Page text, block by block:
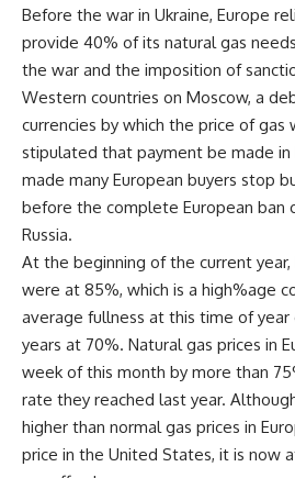
Before the war in Ukraine, Europe
provide 40% of its natural gas
the war and the imposition of
Western countries on Moscow, a
currencies by which the price of
stipulated that payment be made in
made many European buyers stop
before the complete European ban
Russia.
At the beginning of the current year,
were at 85%, which is a high%age
average fullness at this time of
years at 70%. Natural gas prices in
week of this month by more than
rate they reached last year.
higher than normal gas prices in
price in the United States, it is now